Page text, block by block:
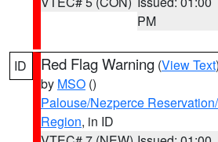
PM
ID Red Flag Warning (View Text
by MSO ()
Palouse/Nezperce
Region, in ID